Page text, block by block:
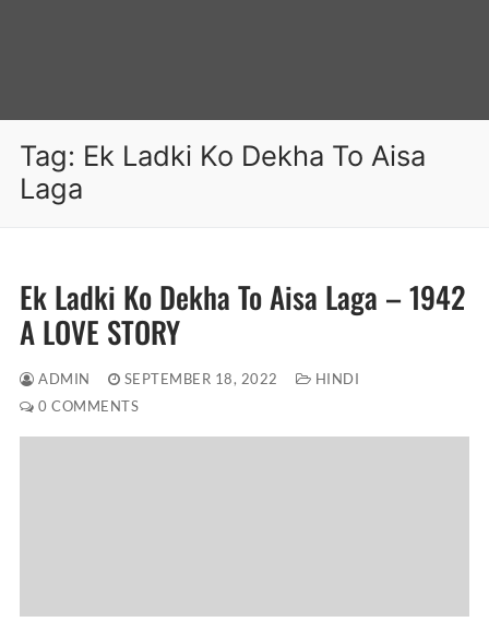
Tag: Ek Ladki Ko Dekha To Aisa
Laga
Ek Ladki Ko Dekha To Aisa Laga – 1942
A LOVE STORY
ADMIN SEPTEMBER 18, 2022
HINDI
0 COMMENTS